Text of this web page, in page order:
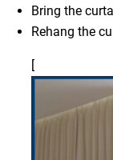
Bring the
Rehang the
[